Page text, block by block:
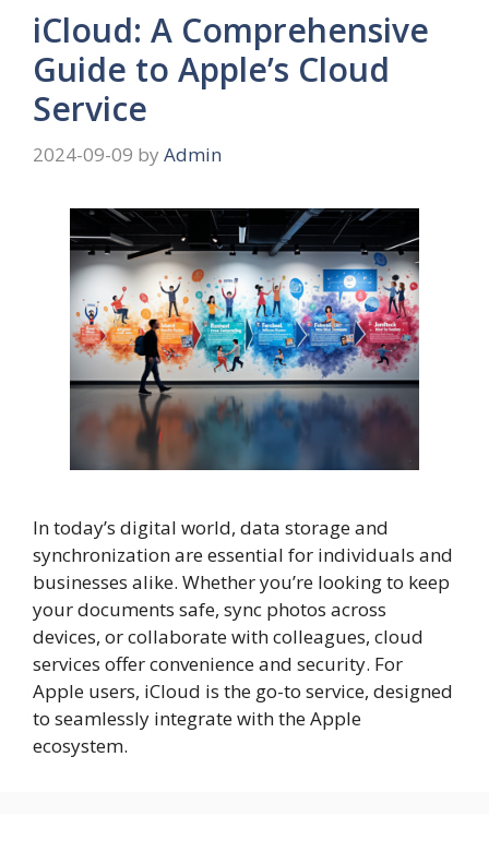
iCloud: A Comprehensive
Guide to Apple’s Cloud
Service
2024-09-09 by Admin
In today’s digital world, data storage and
synchronization are essential for individuals and
businesses alike. Whether you’re looking to keep
your documents safe, sync photos across
devices, or collaborate with colleagues, cloud
services offer convenience and security. For
Apple users, iCloud is the go-to service, designed
to seamlessly integrate with the Apple
ecosystem.